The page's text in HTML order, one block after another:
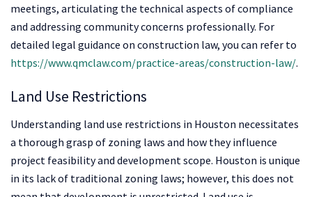
meetings, articulating the technical aspects of compliance
and addressing community concerns professionally. For
detailed legal guidance on construction law, you can refer to
https://www.qmclaw.com/practice-areas/construction-law/.
Land Use Restrictions
Understanding land use restrictions in Houston necessitates
a thorough grasp of zoning laws and how they influence
project feasibility and development scope. Houston is unique
in its lack of traditional zoning laws; however, this does not